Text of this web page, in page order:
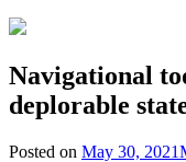
Navigational
deplorable
Posted on May 30, 2021